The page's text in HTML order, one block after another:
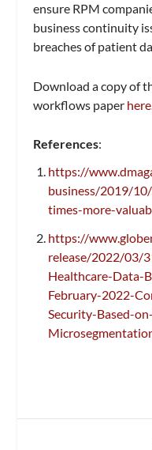
ensure RPM
business continuity
breaches of patient
Download a copy of
workflows paper here
References:
https://
business/2019/
times-more-
https://
release/2022/03/
Healthcare-Data-
February-2022-
Security-Based-